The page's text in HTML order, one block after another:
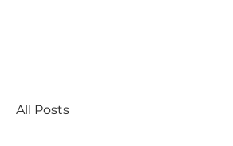
All Posts